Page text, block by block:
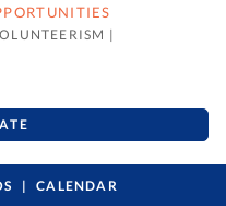
|
CALENDAR